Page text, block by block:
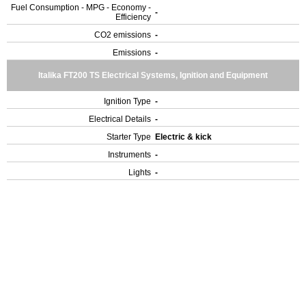
Fuel Consumption - MPG - Economy -
Efficiency -
CO2 emissions -
Emissions -
Italika FT200 TS Electrical Systems, Ignition and Equipment
Ignition Type -
Electrical Details -
Starter Type
Electric & kick
Instruments -
Lights -